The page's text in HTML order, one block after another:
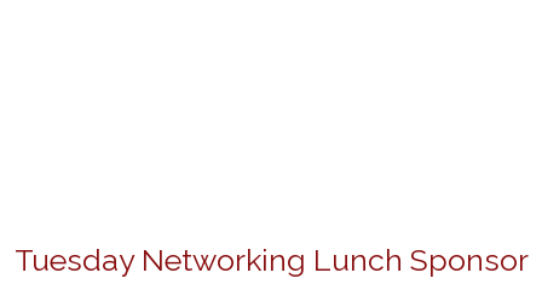
Tuesday Networking Lunch Sponsor